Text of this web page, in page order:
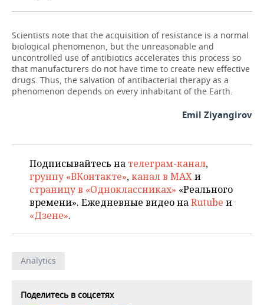
Scientists note that the acquisition of resistance is a normal
biological phenomenon, but the unreasonable and
uncontrolled use of antibiotics accelerates this process so
that manufacturers do not have time to create new effective
drugs. Thus, the salvation of antibacterial therapy as a
phenomenon depends on every inhabitant of the Earth.
Emil Ziyangirov
Подписывайтесь на телеграм-канал,
группу «ВКонтакте»,канал в MAXи
страницу в «Одноклассниках» «Реального
времени». Ежедневные видео наRutube и
«Дзене».
Analytics
Поделитесь в соцсетях